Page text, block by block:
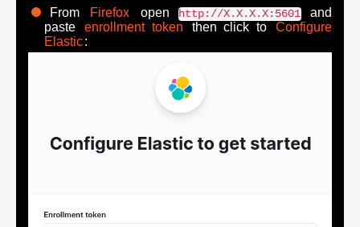
From Firefox open http://X.X.X.X:5601and
paste
enrollment token then click to
Configure
Elastic: